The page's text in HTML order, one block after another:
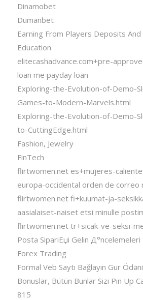
Dinamobet
Dumanbet
Earning From Players Deposits
Education
elitecashadvance.com+pre-
loan me payday loan
Exploring-the-Evolution-of-Demo-
Games-to-Modern-Marvels.html
Exploring-the-Evolution-of-Demo-
to-CuttingEdge.html
Fashion, Jewelry
FinTech
flirtwomen.net es+mujeres-
europa-occidental orden de correo
flirtwomen.net fi+kuumat-ja-
aasialaiset-naiset etsi minulle
flirtwomen.net tr+sicak-ve-seksi-
Posta SipariЕџi Gelin Д°ncelemeleri
Forex Trading
Formal Veb Saytı Bağlayın️ Gur
Bonuslar, Bütün Bunlar Sizi Pin Up
815